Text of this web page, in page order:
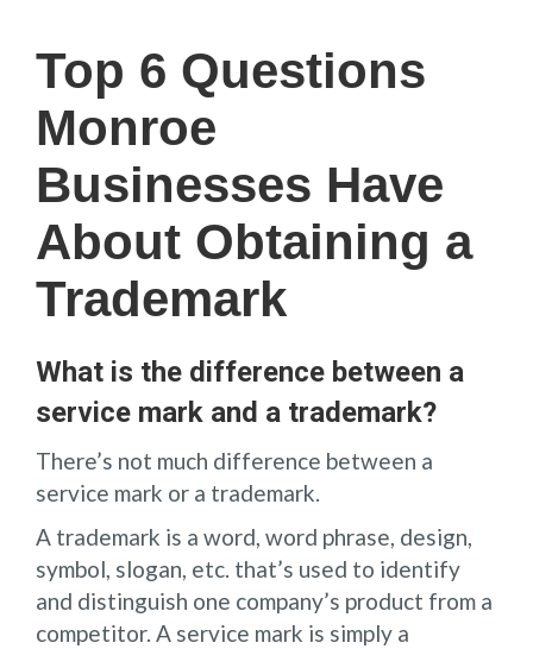
Top 6 Questions
Monroe
Businesses Have
About Obtaining a
Trademark
What is the difference between a
service mark and a trademark?
There’s not much difference between a
service mark or a trademark.
A trademark is a word, word phrase, design,
symbol, slogan, etc. that’s used to identify
and distinguish one company’s product from a
competitor. A service mark is simply a